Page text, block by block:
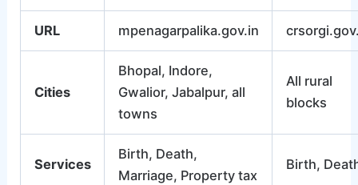
URL mpenagarpalika.gov.in
Cities
Bhopal, Indore,
Gwalior, Jabalpur, all
towns
All rural
blocks
Services
Birth, Death,
Marriage, Property tax
Birth,